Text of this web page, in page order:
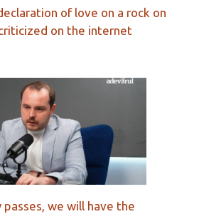
of love on a rock on
on the internet
passes, we will have the